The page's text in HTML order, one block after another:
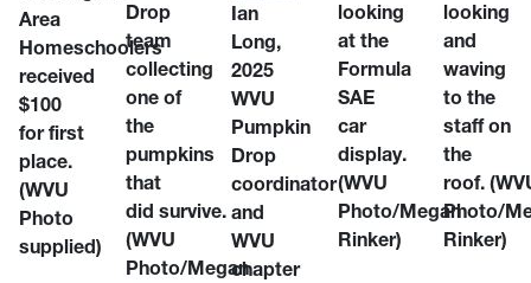
Area
Homeschoolers
received
$100
for first
place.
(WVU
Photo
supplied)
Drop
team
collecting
one of
the
pumpkins
that
did survive.
(WVU
Photo/Megan
Ian
Long,
2025
WVU
Pumpkin
Drop
coordinator
and
WVU
chapter
looking
at the
Formula
SAE
car
display.
(WVU
Photo/Megan
Rinker)
looking
and
waving
to the
staff on
the
roof.
Photo/
Rinker)